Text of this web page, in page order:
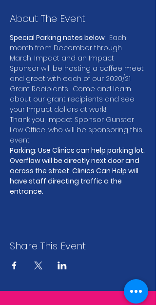
About The Event
Special Parking notes below:  Each
month from December through
March, Impact and an Impact
Sponsor will be hosting a coffee meet
and greet with each of our 2020/21
Grant Recipients.  Come and learn
about our grant recipients and see
your Impact dollars at work!
Thank you, Impact Sponsor Gunster
Law Office, who will be sponsoring this
event.
Parking: Use Clinics can help parking lot.
Overflow will be directly next door and
across the street. Clinics Can Help will
have staff directing traffic a the
entrance.
Share This Event